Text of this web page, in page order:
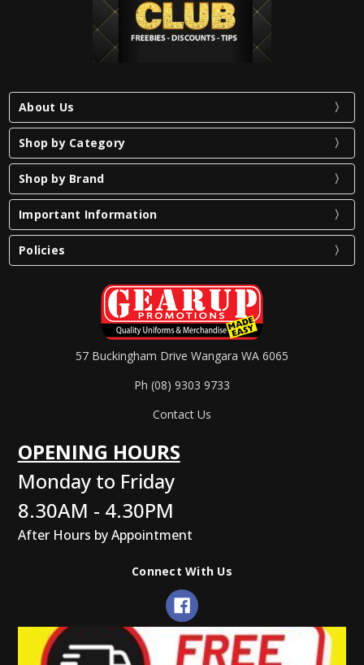
About Us
Shop by Category
Shop by Brand
Important Information
Policies
57 Buckingham Drive Wangara WA 6065
Ph (08) 9303 9733
Contact Us
OPENING HOURS
Monday to Friday
8.30AM - 4.30PM
After Hours by Appointment
Connect With Us